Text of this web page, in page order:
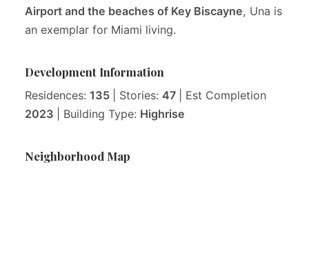
Airport and the beaches of Key Biscayne, Una is
an exemplar for Miami living.
Development Information
Residences: 135 | Stories: 47
| Est Completion
2023
| Building Type: Highrise
Neighborhood Map